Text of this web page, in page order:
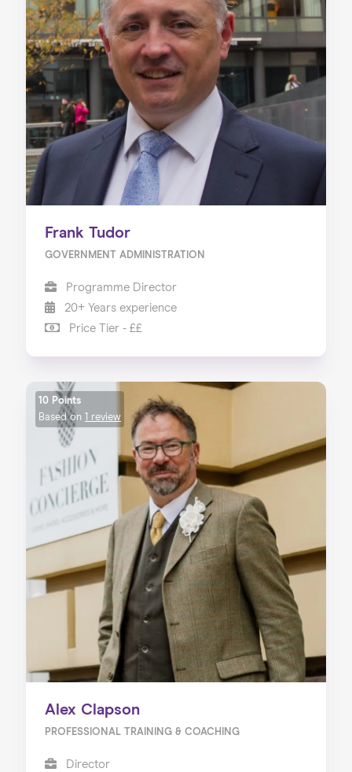
Frank Tudor
GOVERNMENT ADMINISTRATION
Programme Director
20+ Years experience
Price Tier - ££
10 Points
Based on
1 review
Alex Clapson
PROFESSIONAL TRAINING & COACHING
Director